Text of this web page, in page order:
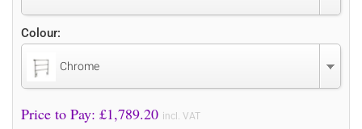
Colour:
Chrome
Price to Pay: £1,789.20 incl. VAT